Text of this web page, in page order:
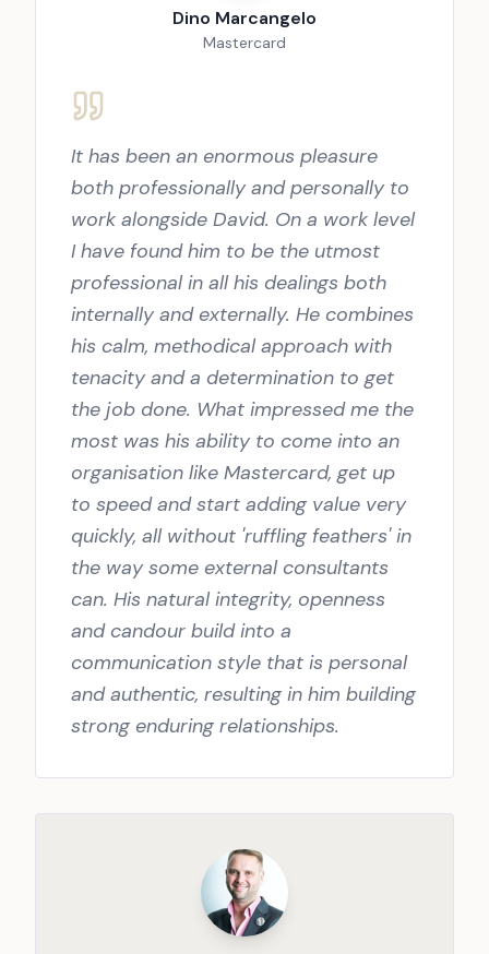
Dino Marcangelo
Mastercard
It has been an enormous pleasure
both professionally and personally to
work alongside David. On a work level
I have found him to be the utmost
professional in all his dealings both
internally and externally. He combines
his calm, methodical approach with
tenacity and a determination to get
the job done. What impressed me the
most was his ability to come into an
organisation like Mastercard, get up
to speed and start adding value very
quickly, all without 'ruffling feathers' in
the way some external consultants
can. His natural integrity, openness
and candour build into a
communication style that is personal
and authentic, resulting in him building
strong enduring relationships.